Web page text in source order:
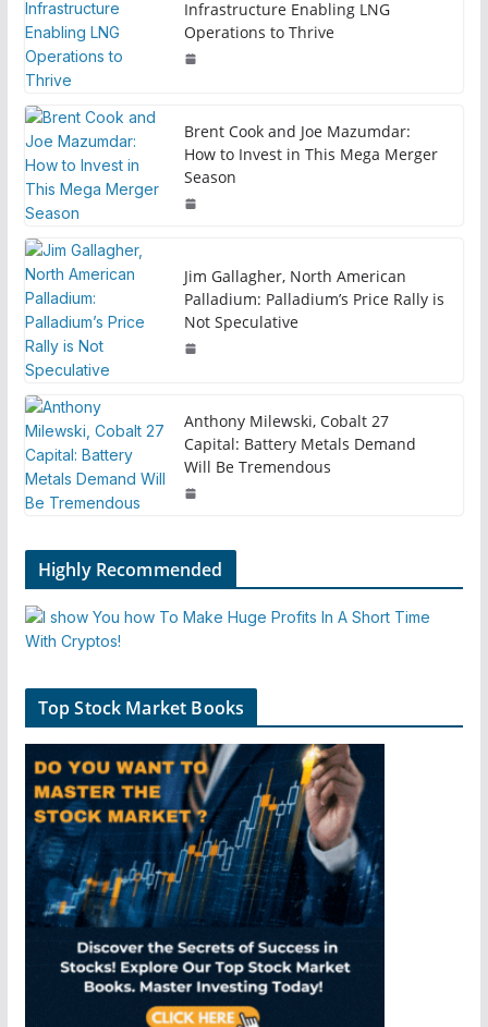
Infrastructure Enabling LNG
Operations to Thrive
Brent Cook and Joe Mazumdar:
How to Invest in This Mega Merger
Season
Jim Gallagher, North American
Palladium: Palladium’s Price Rally is
Not Speculative
Anthony Milewski, Cobalt 27
Capital: Battery Metals Demand
Will Be Tremendous
Highly Recommended
Top Stock Market Books